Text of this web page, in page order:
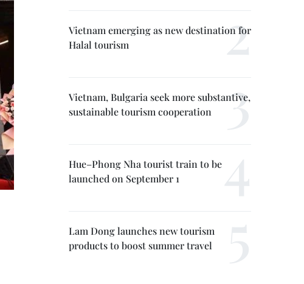
Vietnam emerging as new destination for
Halal tourism
Vietnam, Bulgaria seek more substantive,
sustainable tourism cooperation
Hue–Phong Nha tourist train to be
launched on September 1
Lam Dong launches new tourism
products to boost summer travel